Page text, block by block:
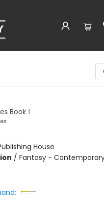
Book 1
House
/ Fantasy -